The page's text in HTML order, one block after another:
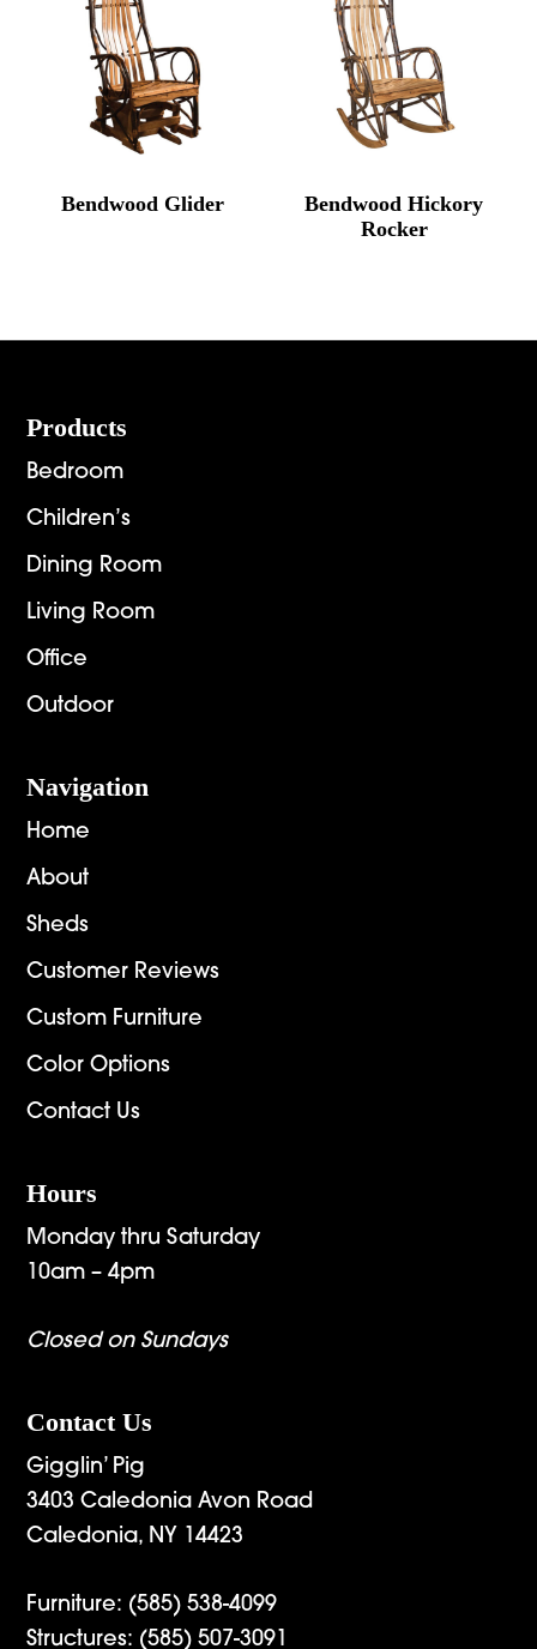
Bendwood Glider
Bendwood Hickory
Rocker
Footer
Products
Bedroom
Children’s
Dining Room
Living Room
Office
Outdoor
Navigation
Home
About
Sheds
Customer Reviews
Custom Furniture
Color Options
Contact Us
Hours
Monday thru Saturday
10am – 4pm
Closed on Sundays
Contact Us
Gigglin’ Pig
3403 Caledonia Avon Road
Caledonia, NY 14423
Furniture: (585) 538-4099
Structures: (585) 507-3091